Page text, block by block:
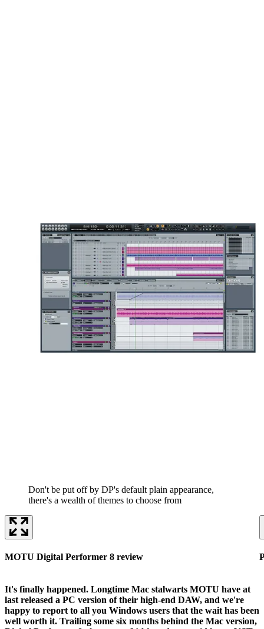
Don't be put off by DP's default plain appearance,
there's a wealth of themes to choose from
MOTU Digital Performer 8 review
It's finally happened. Longtime Mac stalwarts MOTU have at
last released a PC version of their high-end DAW, and we're
happy to report to all you Windows users that the wait has been
well worth it. Trailing some six months behind the Mac version,